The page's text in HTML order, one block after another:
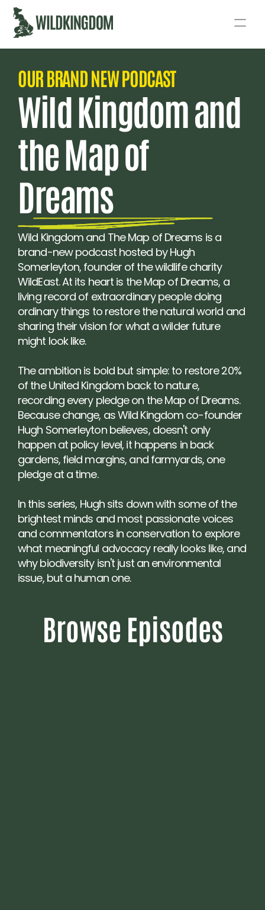
Act
Podcast
Live
Fund
OUR BRAND NEW PODCAST
Wild Kingdom and
the Map of
Dreams
Wild Kingdom and The Map of Dreams is a
brand-new podcast hosted by Hugh
Somerleyton, founder of the wildlife charity
WildEast. At its heart is the Map of Dreams, a
living record of extraordinary people doing
ordinary things to restore the natural world and
sharing their vision for what a wilder future
might look like.
The ambition is bold but simple: to restore 20%
of the United Kingdom back to nature,
recording every pledge on the Map of Dreams.
Because change, as Wild Kingdom co-founder
Hugh Somerleyton believes, doesn't only
happen at policy level, it happens in back
gardens, field margins, and farmyards, one
pledge at a time.
In this series, Hugh sits down with some of the
brightest minds and most passionate voices
and commentators in conservation to explore
what meaningful advocacy really looks like, and
why biodiversity isn't just an environmental
issue, but a human one.
Browse Episodes